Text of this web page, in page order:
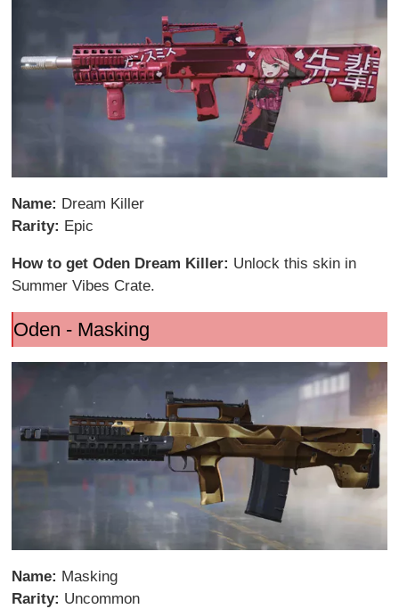
Name: Dream Killer
Rarity: Epic
How to get Oden Dream Killer: Unlock this skin in
Summer Vibes Crate.
Oden - Masking
Name: Masking
Rarity: Uncommon